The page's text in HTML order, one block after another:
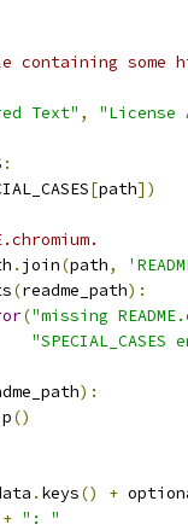
some
Text" , "License
:
[path])
. join(path,
(readme_path):
("missing
"SPECIAL_CASES
):
()
. keys() +
+ ": "